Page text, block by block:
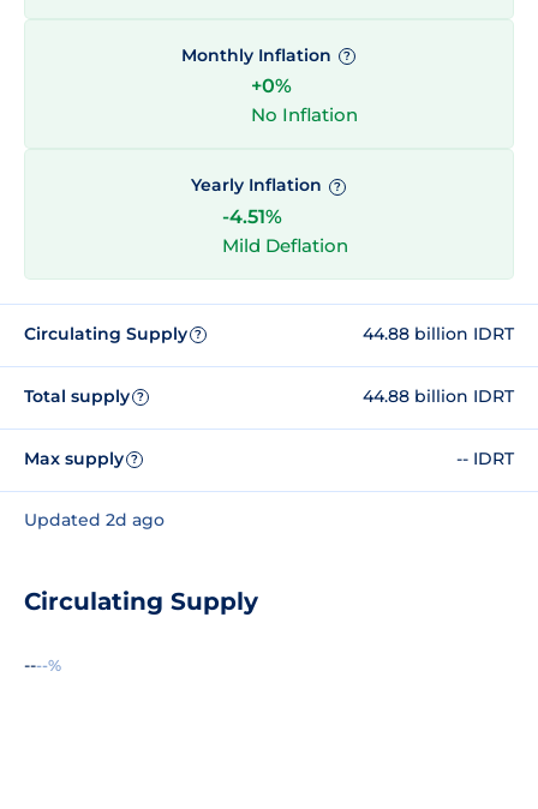
Monthly Inflation ?
+0%
No Inflation
Yearly Inflation ?
-4.51%
Mild Deflation
Circulating Supply ? 44.88 billion IDRT
Total supply ? 44.88 billion IDRT
Max supply ? -- IDRT
Updated 2d ago
Circulating Supply
----%